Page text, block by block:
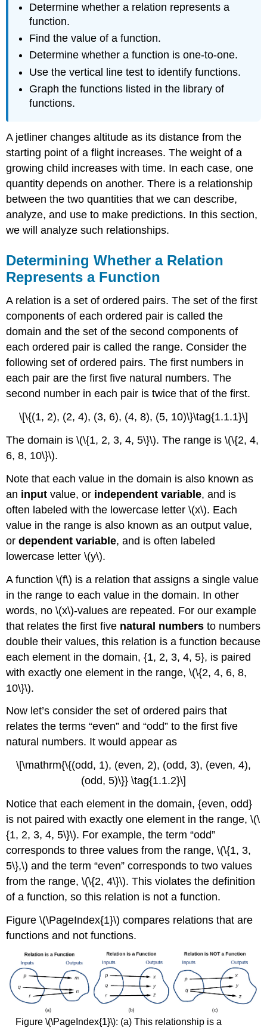
Determine whether a relation represents a
function.
Find the value of a function.
Determine whether a function is one-to-one.
Use the vertical line test to identify functions.
Graph the functions listed in the library of
functions.
A jetliner changes altitude as its distance from the
starting point of a flight increases. The weight of a
growing child increases with time. In each case, one
quantity depends on another. There is a relationship
between the two quantities that we can describe,
analyze, and use to make predictions. In this section,
we will analyze such relationships.
Determining Whether a Relation
Represents a Function
A relation is a set of ordered pairs. The set of the first
components of each ordered pair is called the
domain and the set of the second components of
each ordered pair is called the range. Consider the
following set of ordered pairs. The first numbers in
each pair are the first five natural numbers. The
second number in each pair is twice that of the first.
\[\{(1, 2), (2, 4), (3, 6), (4, 8), (5, 10)\}\tag{1.1.1}\]
The domain is \(\{1, 2, 3, 4, 5\}\). The range is \(\{2, 4,
6, 8, 10\}\).
Note that each value in the domain is also known as
an input value, or independent variable, and is
often labeled with the lowercase letter \(x\). Each
value in the range is also known as an output value,
ordependent variable, and is often labeled
lowercase letter \(y\).
A function \(f\) is a relation that assigns a single value
in the range to each value in the domain. In other
words, no \(x\)-values are repeated. For our example
that relates the first five natural numbers to numbers
double their values, this relation is a function because
each element in the domain, {1, 2, 3, 4, 5}, is paired
with exactly one element in the range, \(\{2, 4, 6, 8,
10\}\).
Now let’s consider the set of ordered pairs that
relates the terms “even” and “odd” to the first five
natural numbers. It would appear as
\[\mathrm{\{(odd, 1), (even, 2), (odd, 3), (even, 4),
(odd, 5)\}} \tag{1.1.2}\]
Notice that each element in the domain, {even, odd}
is not paired with exactly one element in the range, \(\
{1, 2, 3, 4, 5\}\). For example, the term “odd”
corresponds to three values from the range, \(\{1, 3,
5\},\) and the term “even” corresponds to two values
from the range, \(\{2, 4\}\). This violates the definition
of a function, so this relation is not a function.
Figure \(\PageIndex{1}\) compares relations that are
functions and not functions.
Figure \(\PageIndex{1}\): (a) This relationship is a